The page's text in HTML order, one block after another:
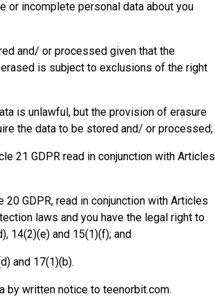
or incomplete personal data about you
and/ or processed given that the
is subject to exclusions of the right
is unlawful, but the provision of erasure
the data to be stored and/ or processed;
21 GDPR read in conjunction with Articles
GDPR, read in conjunction with Articles
laws and you have the legal right to
14(2)(e) and 15(1)(f); and
and 17(1)(b).
by written notice to teenorbit.com.